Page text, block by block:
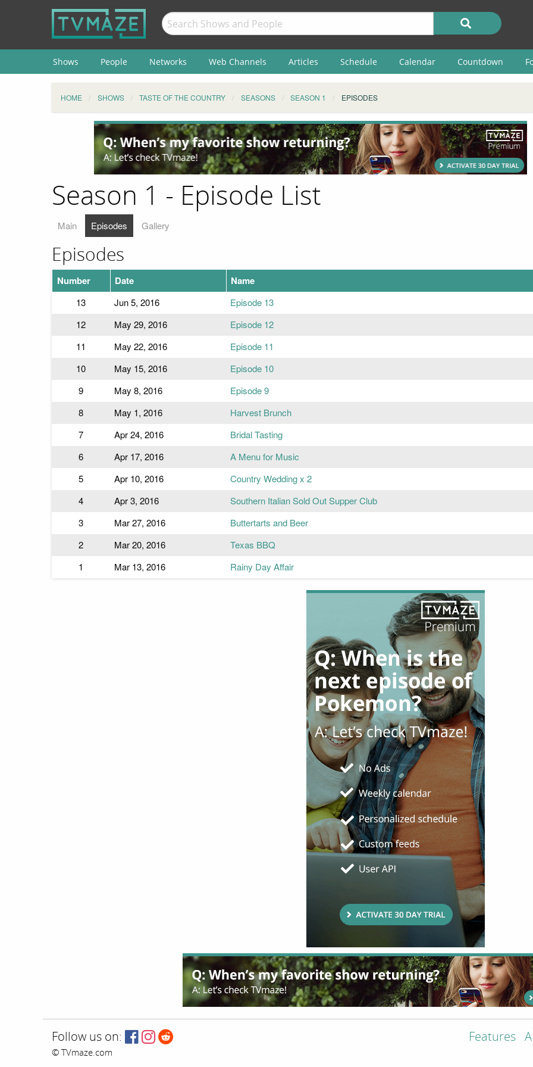
Shows People Networks Web Channels Articles Schedule Calendar Countdown
HOME SHOWS TASTE OF THE COUNTRY SEASONS SEASON 1 EPISODES
Season 1 - Episode List
Main Episodes Gallery
Episodes
Number Date Name
13 Jun 5, 2016
Episode 13
12
May 29, 2016
Episode 12
11
May 22, 2016
Episode 11
10
May 15, 2016
Episode 10
9
May 8, 2016
Episode 9
8
May 1, 2016
Harvest Brunch
7
Apr 24, 2016
Bridal Tasting
6
Apr 17, 2016
A Menu for Music
5
Apr 10, 2016
Country Wedding x 2
4
Apr 3, 2016
Southern Italian Sold Out Supper Club
3
Mar 27, 2016
Buttertarts and Beer
2
Mar 20, 2016
Texas BBQ
1
Mar 13, 2016 Rainy Day Affair
Follow us on:
© TVmaze.com
Features